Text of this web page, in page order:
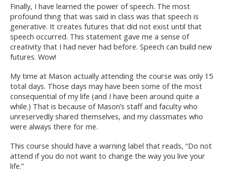
Finally, I have learned the power of speech. The most
profound thing that was said in class was that speech is
generative. It creates futures that did not exist until that
speech occurred. This statement gave me a sense of
creativity that I had never had before. Speech can build new
futures. Wow!
My time at Mason actually attending the course was only 15
total days. Those days may have been some of the most
consequential of my life (and I have been around quite a
while.) That is because of Mason’s staff and faculty who
unreservedly shared themselves, and my classmates who
were always there for me.
This course should have a warning label that reads, “Do not
attend if you do not want to change the way you live your
life.”